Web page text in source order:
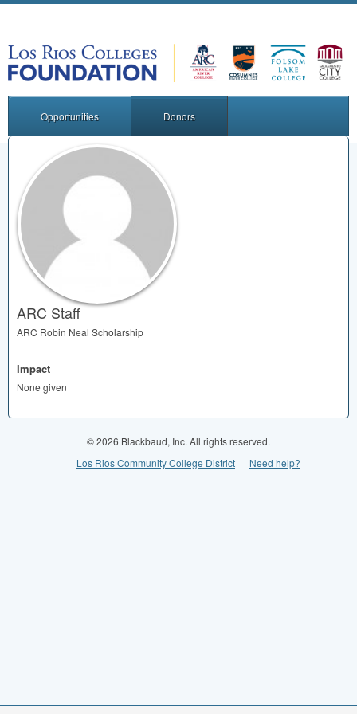
Opportunities Donors
ARC Staff
ARC Robin Neal Scholarship
Impact
None given
© 2026 Blackbaud, Inc. All rights reserved.
Los Rios Community College District
Need help?